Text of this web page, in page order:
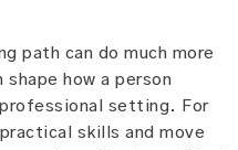
path can do much more
how a person
setting. For
skills and move